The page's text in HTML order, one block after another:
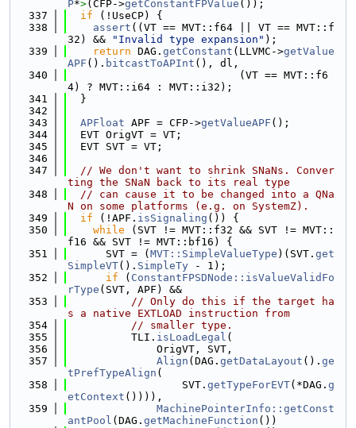
P*>(CFP->getConstantFPValue ());
  337
if (!UseCP) {
  338
assert ((VT == MVT::f64 || VT == MVT::f
32) &&
"Invalid type expansion" );
  339
return DAG. getConstant (LLVMC->getValue
APF (). bitcastToAPInt (), dl,
  340
                           (VT == MVT::f6
4) ? MVT::i64 : MVT::i32);
  341
  }
  342
  343
APFloat APF = CFP->getValueAPF ();
  344
  EVT OrigVT = VT;
  345
  EVT SVT = VT;
  346
  347
// We don't want to shrink SNaNs. Conver
ting the SNaN back to its real type
  348
// can cause it to be changed into a QNa
N on some platforms (e.g. on SystemZ).
  349
if (!APF. isSignaling ()) {
  350
while (SVT != MVT::f32 && SVT != MVT::
f16 && SVT != MVT::bf16) {
  351
      SVT = (
MVT::SimpleValueType )(SVT. get
SimpleVT(). SimpleTy - 1);
  352
if ( ConstantFPSDNode::isValueValidFo
rType (SVT, APF) &&
  353
// Only do this if the target ha
s a native EXTLOAD instruction from
  354
// smaller type.
  355
          TLI.
isLoadLegal (
  356
              OrigVT, SVT,
  357
Align (DAG. getDataLayout (). ge
tPrefTypeAlign (
  358
                  SVT.
getTypeForEVT(*DAG. g
etContext ()))),
  359
MachinePointerInfo::getConst
antPool (DAG. getMachineFunction ())